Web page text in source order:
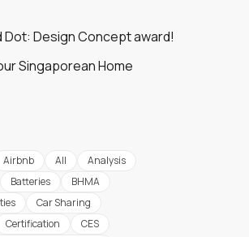
Dot: Design Concept award!
Singaporean Home
Airbnb All
Analysis
Batteries
BHMA
Car Sharing
Certification
CES